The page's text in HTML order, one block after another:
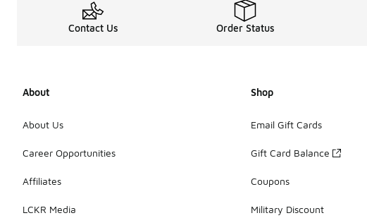
Contact Us Order Status
About
About Us
Career Opportunities
Affiliates
LCKR Media
Shop
Email Gift Cards
Gift Card Balance
Coupons
Military Discount